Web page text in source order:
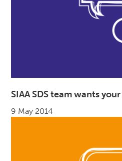
SIAA SDS team wants
9 May 2014